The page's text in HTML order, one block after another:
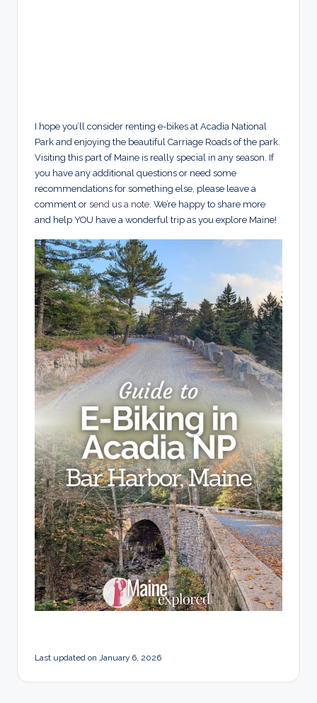
I hope you’ll consider renting e-bikes at Acadia National
Park and enjoying the beautiful Carriage Roads of the park.
Visiting this part of Maine is really special in any season. If
you have any additional questions or need some
recommendations for something else, please leave a
comment or send us a note. We’re happy to share more
and help YOU have a wonderful trip as you explore Maine!
Last updated on January 6, 2026